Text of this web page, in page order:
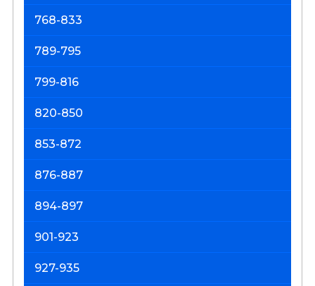
768-833
789-795
799-816
820-850
853-872
876-887
894-897
901-923
927-935